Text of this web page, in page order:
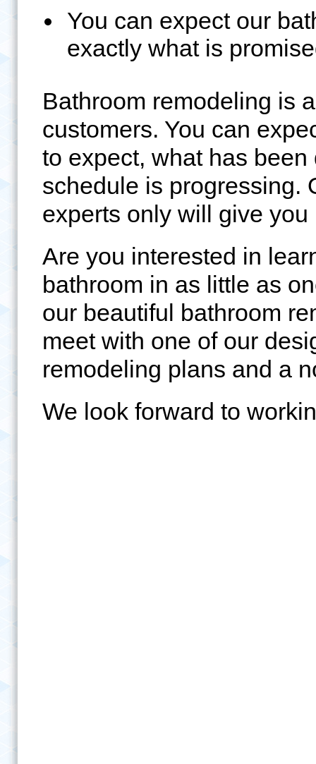
You can expect our
exactly what is
Bathroom remodeling is
customers. You can
to expect, what has
schedule is progressing.
experts only will give
Are you interested in
bathroom in as little as
our beautiful bathroom
meet with one of our
remodeling plans and a
We look forward to